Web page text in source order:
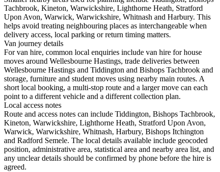
Tachbrook, Kineton, Warwickshire, Lighthorne Heath, Stratford
Upon Avon, Warwick, Warwickshire, Whitnash and Harbury. This
helps avoid treating neighbouring places as interchangeable when
delivery access, local parking or return timing matters.
Van journey details
For van hire, common local enquiries include van hire for house
moves around Wellesbourne Hastings, trade deliveries between
Wellesbourne Hastings and Tiddington and Bishops Tachbrook and
storage, furniture and student moves using nearby main routes. A
short local booking, a multi-stop route and a larger move can each
point to a different vehicle and a different collection plan.
Local access notes
Route and access notes can include Tiddington, Bishops Tachbrook,
Kineton, Warwickshire, Lighthorne Heath, Stratford Upon Avon,
Warwick, Warwickshire, Whitnash, Harbury, Bishops Itchington
and Radford Semele. The local details available include geocoded
position, administrative area, statistical area and nearby area list, and
any unclear details should be confirmed by phone before the hire is
agreed.